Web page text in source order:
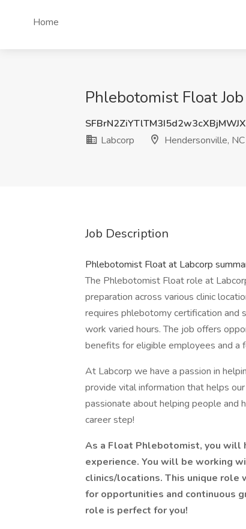
Home
Phlebotomist Float
Labcorp
Hendersonville, NC
Job Description
Phlebotomist Float at Labcorp
The Phlebotomist Float role at
preparation across various clinic
requires phlebotomy certification
work varied hours. The job offers
benefits for eligible employees and a
At Labcorp we have a passion in
provide vital information that helps
passionate about helping people and
career step!
As a Float Phlebotomist, you will
experience. You will be working
clinics/locations. This unique
for opportunities and continuous
role is perfect for you!